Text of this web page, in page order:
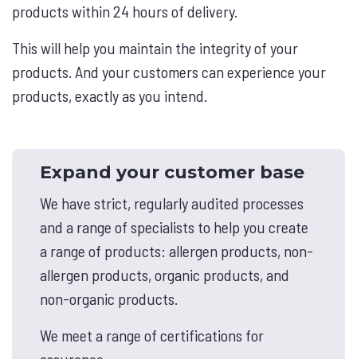
products within 24 hours of delivery.
This will help you maintain the integrity of your
products. And your customers can experience your
products, exactly as you intend.
Expand your customer base
We have strict, regularly audited processes
and a range of specialists to help you create
a range of products: allergen products, non-
allergen products, organic products, and
non-organic products.
We meet a range of certifications for